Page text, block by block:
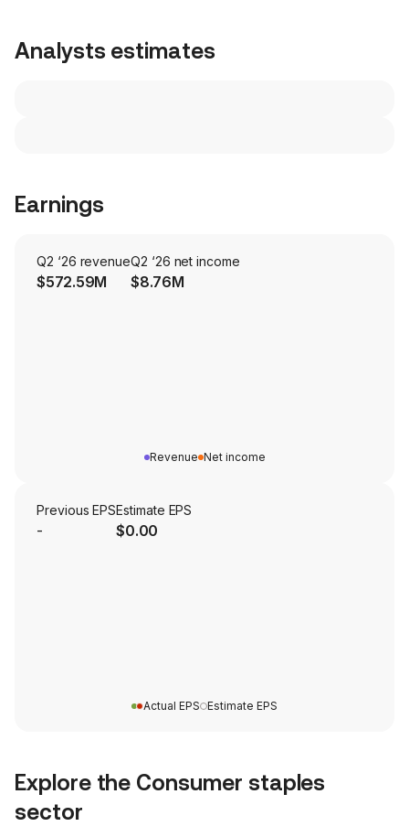
Analysts estimates
Earnings
Q2 ‘26 revenue
$572.59M
Q2 ‘26 net income
$8.76M
Revenue Net income
Previous EPS
-
Estimate EPS
$0.00
Actual EPS Estimate EPS
Explore the Consumer staples
sector